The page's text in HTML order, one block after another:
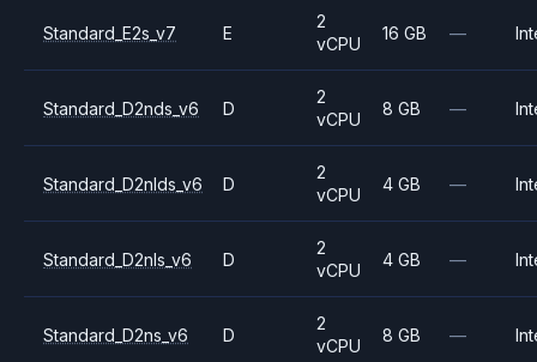
Standard_E2s_v7 E
2
vCPU
16 GB —
Standard_D2nds_v6 D
2
vCPU
8 GB —
Standard_D2nlds_v6 D
2
vCPU
4 GB —
Standard_D2nls_v6 D
2
vCPU
4 GB —
Standard_D2ns_v6 D
2
vCPU
8 GB —